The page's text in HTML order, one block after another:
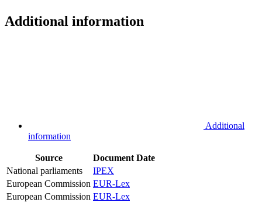
Additional information
Additional
information
Source Document Date
National parliaments
IPEX
European Commission EUR-Lex
European Commission EUR-Lex